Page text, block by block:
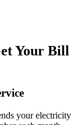
Your Bill
your electricity